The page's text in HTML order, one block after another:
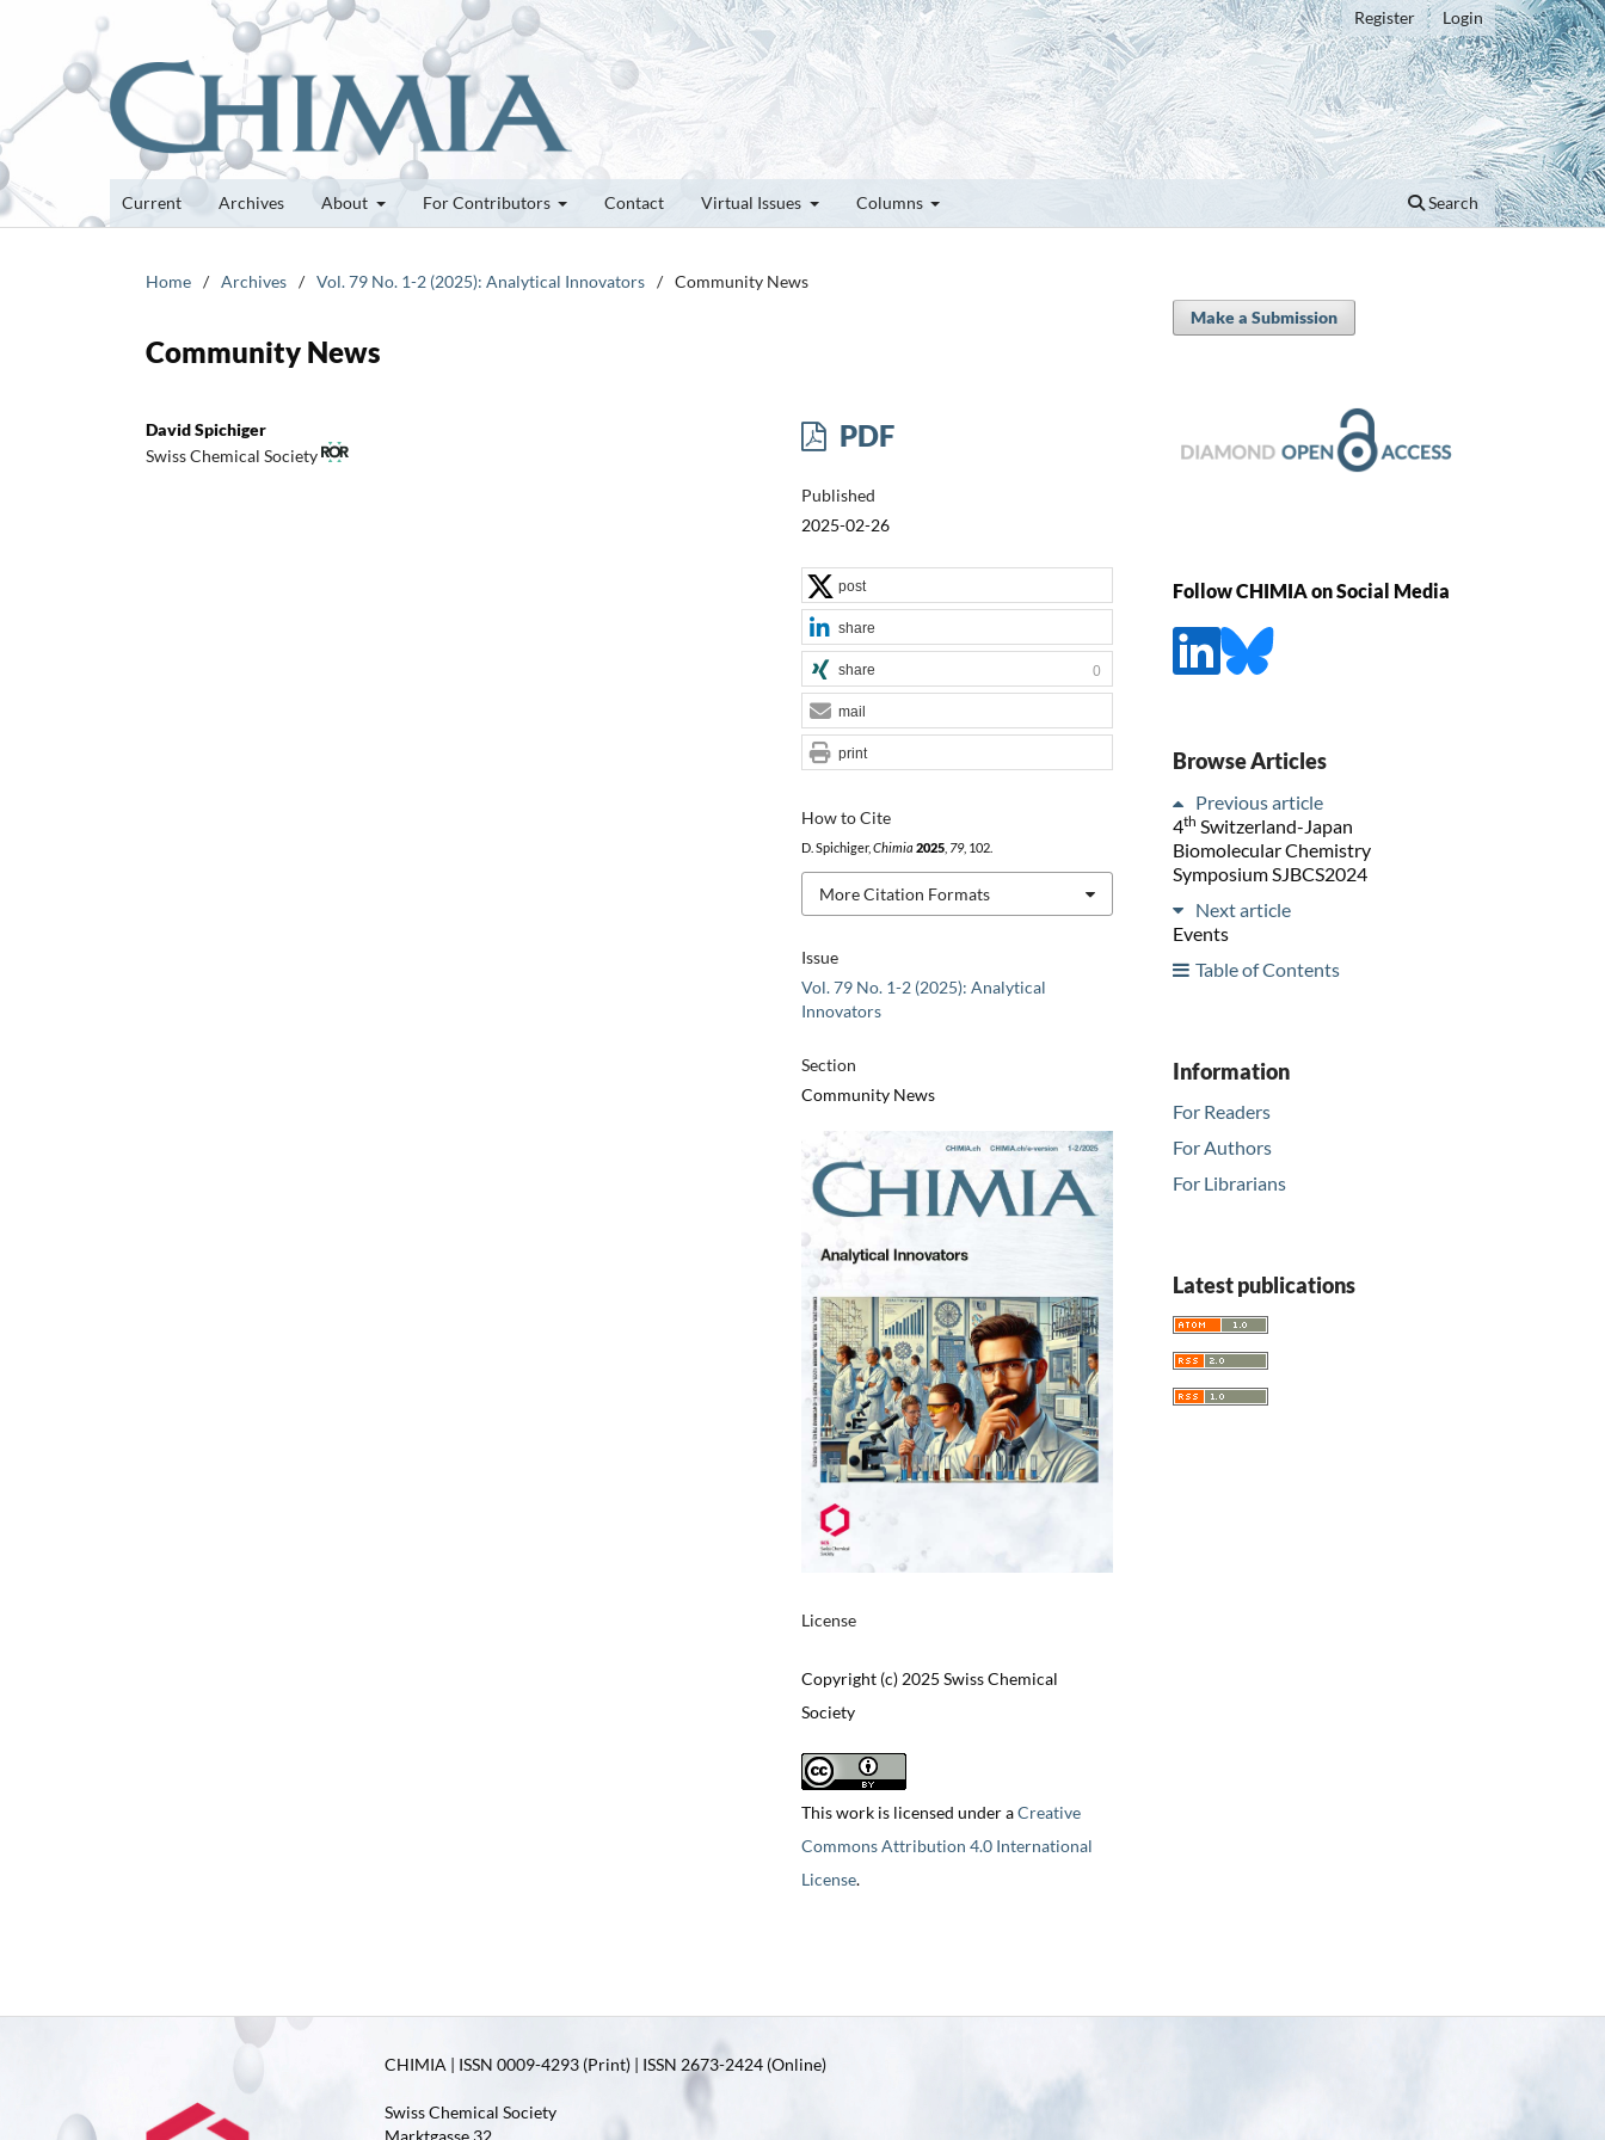
Current Archives About For Contributors Contact Virtual Issues Columns Search
Register Login
Home / Archives / Vol. 79 No. 1-2 (2025): Analytical Innovators / Community News
Community News
David Spichiger
Swiss Chemical Society
PDF
Published
2025-02-26
Issue
Vol. 79 No. 1-2 (2025): Analytical
Innovators
Section
Community News
License
Copyright (c) 2025 Swiss Chemical
Society
This work is licensed under aCreative
Commons Attribution 4.0 International
License.
How to Cite
D. Spichiger, Chimia 2025, 79, 102.
More Citation Formats
post
share
share 0
mail
print
Make a Submission
Follow CHIMIA on Social Media
Browse Articles
Previous article
4th Switzerland-Japan
Biomolecular Chemistry
Symposium SJBCS2024
Next article
Events
Table of Contents
Information
For Readers
For Authors
For Librarians
Latest publications
CHIMIA | ISSN 0009-4293 (Print) | ISSN 2673-2424 (Online)
Swiss Chemical Society
Marktgasse 32